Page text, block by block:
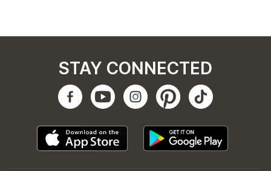
STAY CONNECTED